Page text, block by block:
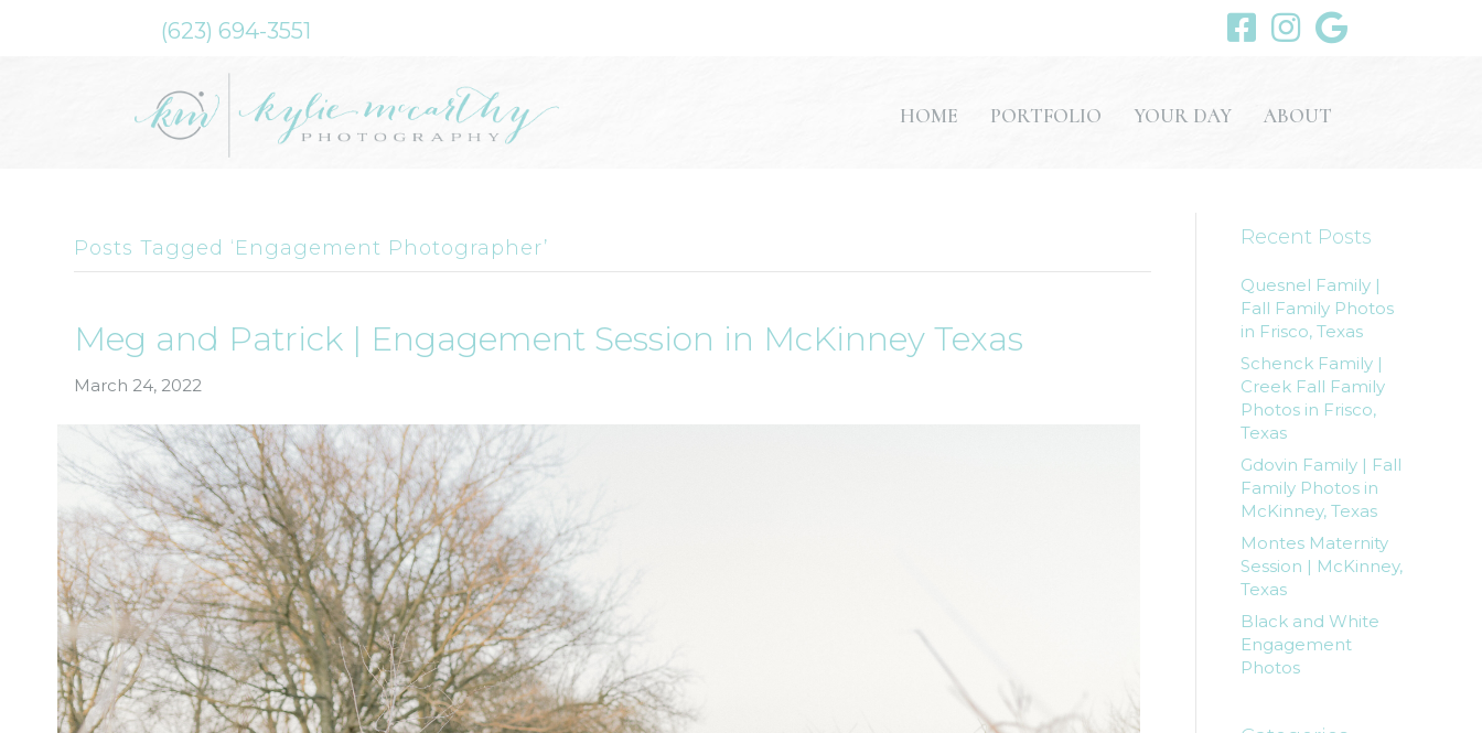
(623) 694-3551
HOME PORTFOLIO YOUR DAY ABOUT
Posts Tagged ‘Engagement Photographer’
Meg and Patrick | Engagement Session in McKinney Texas
March 24, 2022
Recent Posts
Quesnel Family |
Fall Family Photos
in Frisco, Texas
Schenck Family |
Creek Fall Family
Photos in Frisco,
Texas
Gdovin Family | Fall
Family Photos in
McKinney, Texas
Montes Maternity
Session | McKinney,
Texas
Black and White
Engagement
Photos